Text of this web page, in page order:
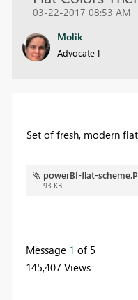
03-22-2017 08:53 AM
Molik
Advocate I
Set of fresh, modern
powerBI-flat-
93 KB
Message 1 of 5
145,407 Views